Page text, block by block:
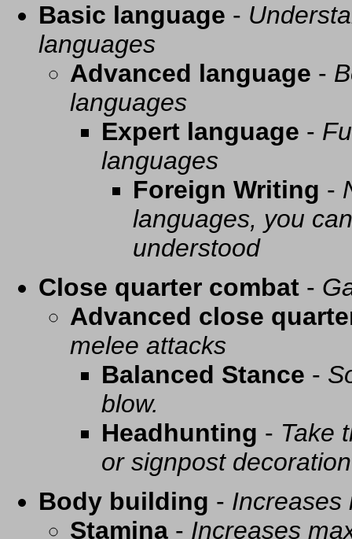
Basic language -
languages
Advanced language -
languages
Expert language -
languages
Foreign Writing -
languages, you
understood
Close quarter combat -
Advanced close
melee attacks
Balanced Stance -
blow.
Headhunting - Take
or signpost decoration
Body building - Increases
Stamina - Increases